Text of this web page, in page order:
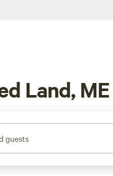
Land, ME
guests